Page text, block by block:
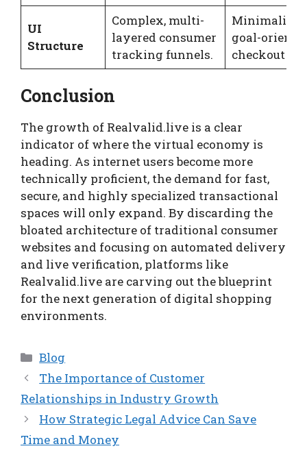
UI
Structure
Complex, multi-
layered consumer
tracking funnels.
Minimalist,
goal-
checkout
Conclusion
The growth of Realvalid.live is a clear
indicator of where the virtual economy is
heading. As internet users become more
technically proficient, the demand for fast,
secure, and highly specialized transactional
spaces will only expand. By discarding the
bloated architecture of traditional consumer
websites and focusing on automated delivery
and live verification, platforms like
Realvalid.live are carving out the blueprint
for the next generation of digital shopping
environments.
Categories
Blog
The Importance of Customer
Relationships in Industry Growth
How Strategic Legal Advice Can Save
Time and Money